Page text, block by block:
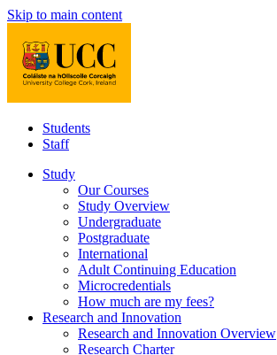
Skip to main content
Students
Staff
Study
Our Courses
Study Overview
Undergraduate
Postgraduate
International
Adult Continuing Education
Microcredentials
How much are my fees?
Research and Innovation
Research and Innovation Overview
Research Charter